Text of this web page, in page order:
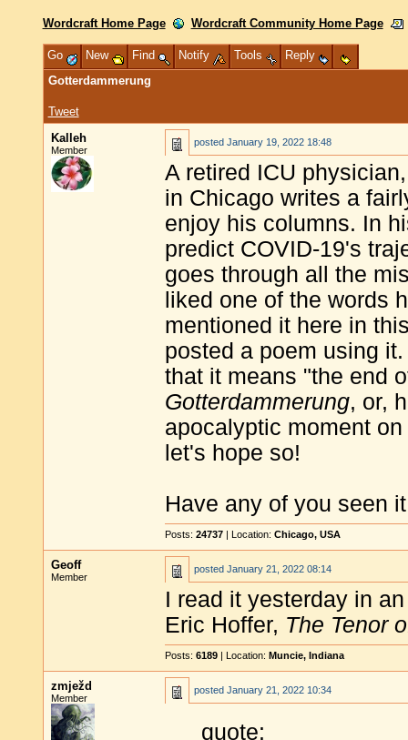
Wordcraft Home Page Wordcraft Community Home Page
Go New Find Notify Tools
Reply
Gotterdammerung
Tweet
Kalleh
Member
posted January 19, 2022 18:48
A retired ICU
in Chicago writes a
enjoy his columns. In
predict COVID-19's
goes through all the
liked one of the words
mentioned it here in
posted a poem using
that it means "the end
Gotterdammerung, or,
apocalyptic moment
let's hope so!
Have any of you seen
Posts: 24737 | Location: Chicago, USA
Geoff
Member
posted January 21, 2022 08:14
I read it yesterday in
Eric Hoffer, The Tenor
Posts: 6189 | Location: Muncie, Indiana
zmježd
Member
posted January 21, 2022 10:34
quote: